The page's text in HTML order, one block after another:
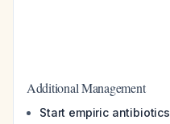
Additional Management
Start empiric antibiotics